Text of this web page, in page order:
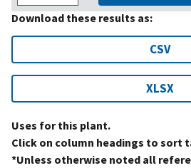
Download these results as:
CSV
XLSX
Uses for this plant.
Click on column headings to sort
*Unless otherwise noted all